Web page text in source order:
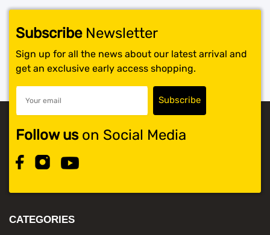
SubscribeNewsletter
Sign up for all the news about our latest arrival and
get an exclusive early access shopping.
Follow uson Social Media
CATEGORIES